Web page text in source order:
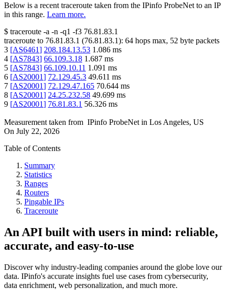
Below is a recent traceroute taken from the IPinfo ProbeNet to an IP
in this range. Learn more.
$ traceroute -a -n -q1 -f3 76.81.83.1
traceroute to 76.81.83.1 (76.81.83.1): 64 hops max, 52 byte packets
3 [AS6461] 208.184.13.53 1.086 ms
4 [AS7843] 66.109.3.18 1.687 ms
5 [AS7843] 66.109.10.11 1.091 ms
6 [AS20001] 72.129.45.3 49.611 ms
7 [AS20001] 72.129.47.165 70.644 ms
8 [AS20001] 24.25.232.58 49.699 ms
9 [AS20001] 76.81.83.1 56.326 ms
Measurement taken from IPinfo ProbeNet in Los Angeles, US
On July 22, 2026
Table of Contents
Summary
Statistics
Ranges
Routers
Pingable IPs
Traceroute
An API built with users in mind: reliable,
accurate, and easy-to-use
Discover why industry-leading companies around the globe love our
data. IPinfo's accurate insights fuel use cases from cybersecurity,
data enrichment, web personalization, and much more.